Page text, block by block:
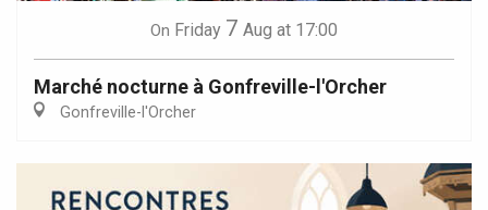
On Friday 7 Aug at 17:00
Marché nocturne à Gonfreville-l'Orcher
Gonfreville-l'Orcher